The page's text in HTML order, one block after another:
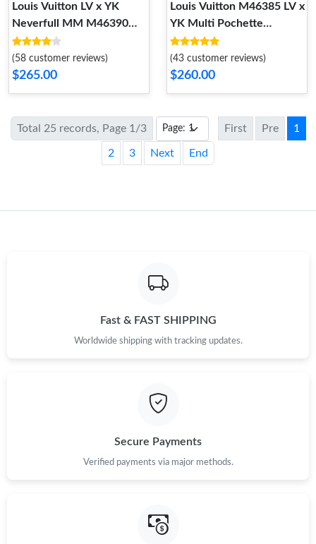
Louis Vuitton LV x YK
Neverfull MM M46390
Black white
(58 customer reviews)
$265.00
Louis Vuitton M46385 LV x
YK Multi Pochette
Accessoires
(43 customer reviews)
$260.00
Total 25 records, Page 1/3 First Pre 1
2 3 Next End
Fast & FAST SHIPPING
Worldwide shipping with tracking updates.
Secure Payments
Verified payments via major methods.